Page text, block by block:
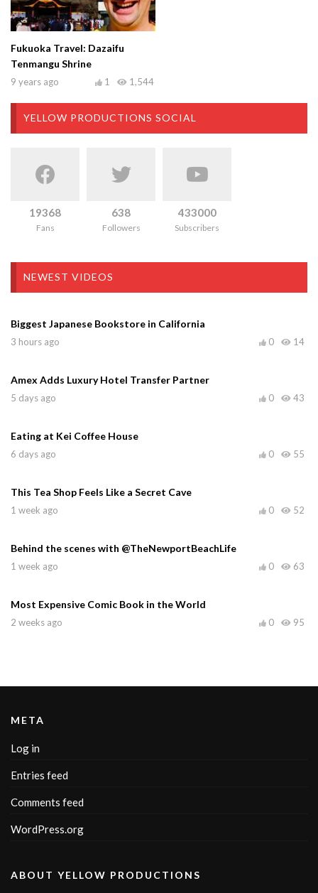
Fukuoka Travel: Dazaifu
Tenmangu Shrine
9 years ago 1,544
1
YELLOW PRODUCTIONS SOCIAL
19368
Fans
638
Followers
433000
Subscribers
NEWEST VIDEOS
Biggest Japanese Bookstore in California
3 hours ago 14
0
Amex Adds Luxury Hotel Transfer Partner
5 days ago 43
0
Eating at Kei Coffee House
6 days ago 55
0
This Tea Shop Feels Like a Secret Cave
1 week ago 52
0
Behind the scenes with @TheNewportBeachLife
1 week ago 63
0
Most Expensive Comic Book in the World
2 weeks ago 95
0
META
Log in
Entries feed
Comments feed
WordPress.org
ABOUT YELLOW PRODUCTIONS